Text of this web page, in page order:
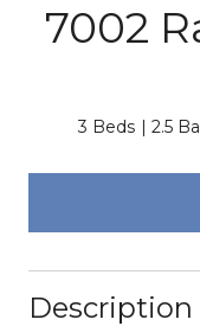
7002
3 Beds 2.5
Description